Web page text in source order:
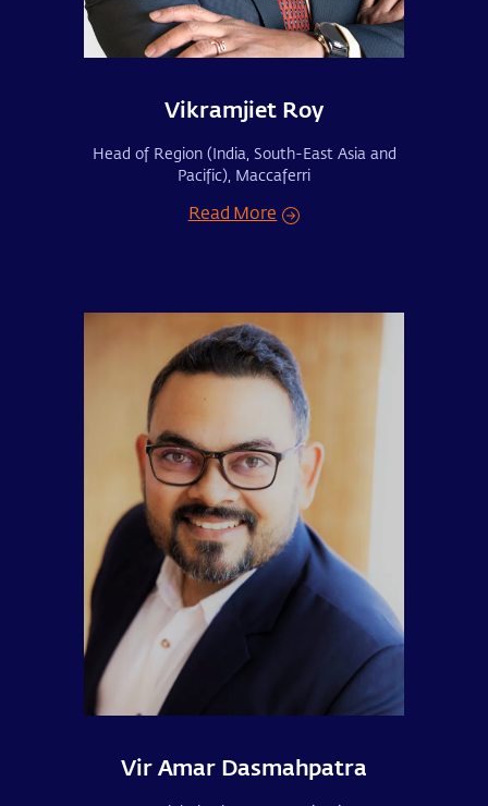
Vikramjiet Roy
Head of Region (India, South-East Asia and
Pacific), Maccaferri
Read More
Vir Amar Dasmahpatra